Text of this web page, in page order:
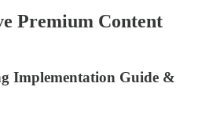
Premium Content
Implementation Guide &